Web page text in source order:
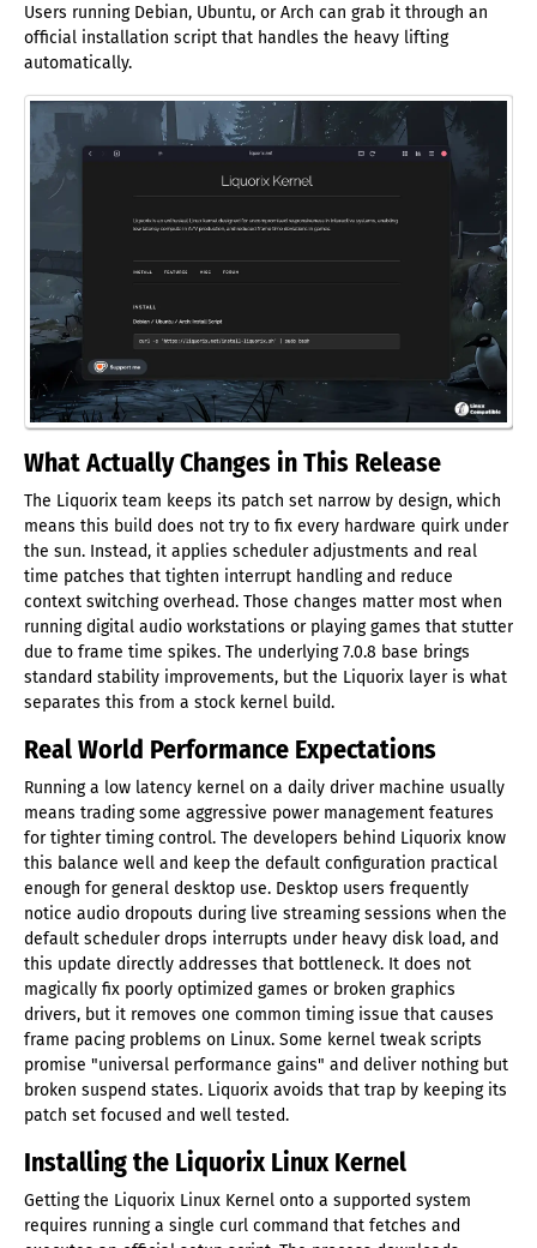
Users running Debian, Ubuntu, or Arch can grab it through an
official installation script that handles the heavy lifting
automatically.
What Actually Changes in This Release
The Liquorix team keeps its patch set narrow by design, which
means this build does not try to fix every hardware quirk under
the sun. Instead, it applies scheduler adjustments and real
time patches that tighten interrupt handling and reduce
context switching overhead. Those changes matter most when
running digital audio workstations or playing games that stutter
due to frame time spikes. The underlying 7.0.8 base brings
standard stability improvements, but the Liquorix layer is what
separates this from a stock kernel build.
Real World Performance Expectations
Running a low latency kernel on a daily driver machine usually
means trading some aggressive power management features
for tighter timing control. The developers behind Liquorix know
this balance well and keep the default configuration practical
enough for general desktop use. Desktop users frequently
notice audio dropouts during live streaming sessions when the
default scheduler drops interrupts under heavy disk load, and
this update directly addresses that bottleneck. It does not
magically fix poorly optimized games or broken graphics
drivers, but it removes one common timing issue that causes
frame pacing problems on Linux. Some kernel tweak scripts
promise "universal performance gains" and deliver nothing but
broken suspend states. Liquorix avoids that trap by keeping its
patch set focused and well tested.
Installing the Liquorix Linux Kernel
Getting the Liquorix Linux Kernel onto a supported system
requires running a single curl command that fetches and